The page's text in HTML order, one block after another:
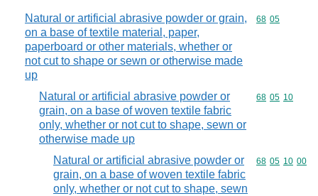
Natural or artificial abrasive powder or grain,
on a base of textile material, paper,
paperboard or other materials, whether or
not cut to shape or sewn or otherwise made
up
Commodity
68 05
Natural or artificial abrasive powder or
grain, on a base of woven textile fabric
only, whether or not cut to shape, sewn or
otherwise made up
Commodity
68 05 10
Natural or artificial abrasive powder or
grain, on a base of woven textile fabric
only, whether or not cut to shape, sewn
Commodity
68 05 10 00